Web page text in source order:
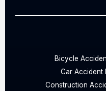
Bicycle
Car Accident
Construction